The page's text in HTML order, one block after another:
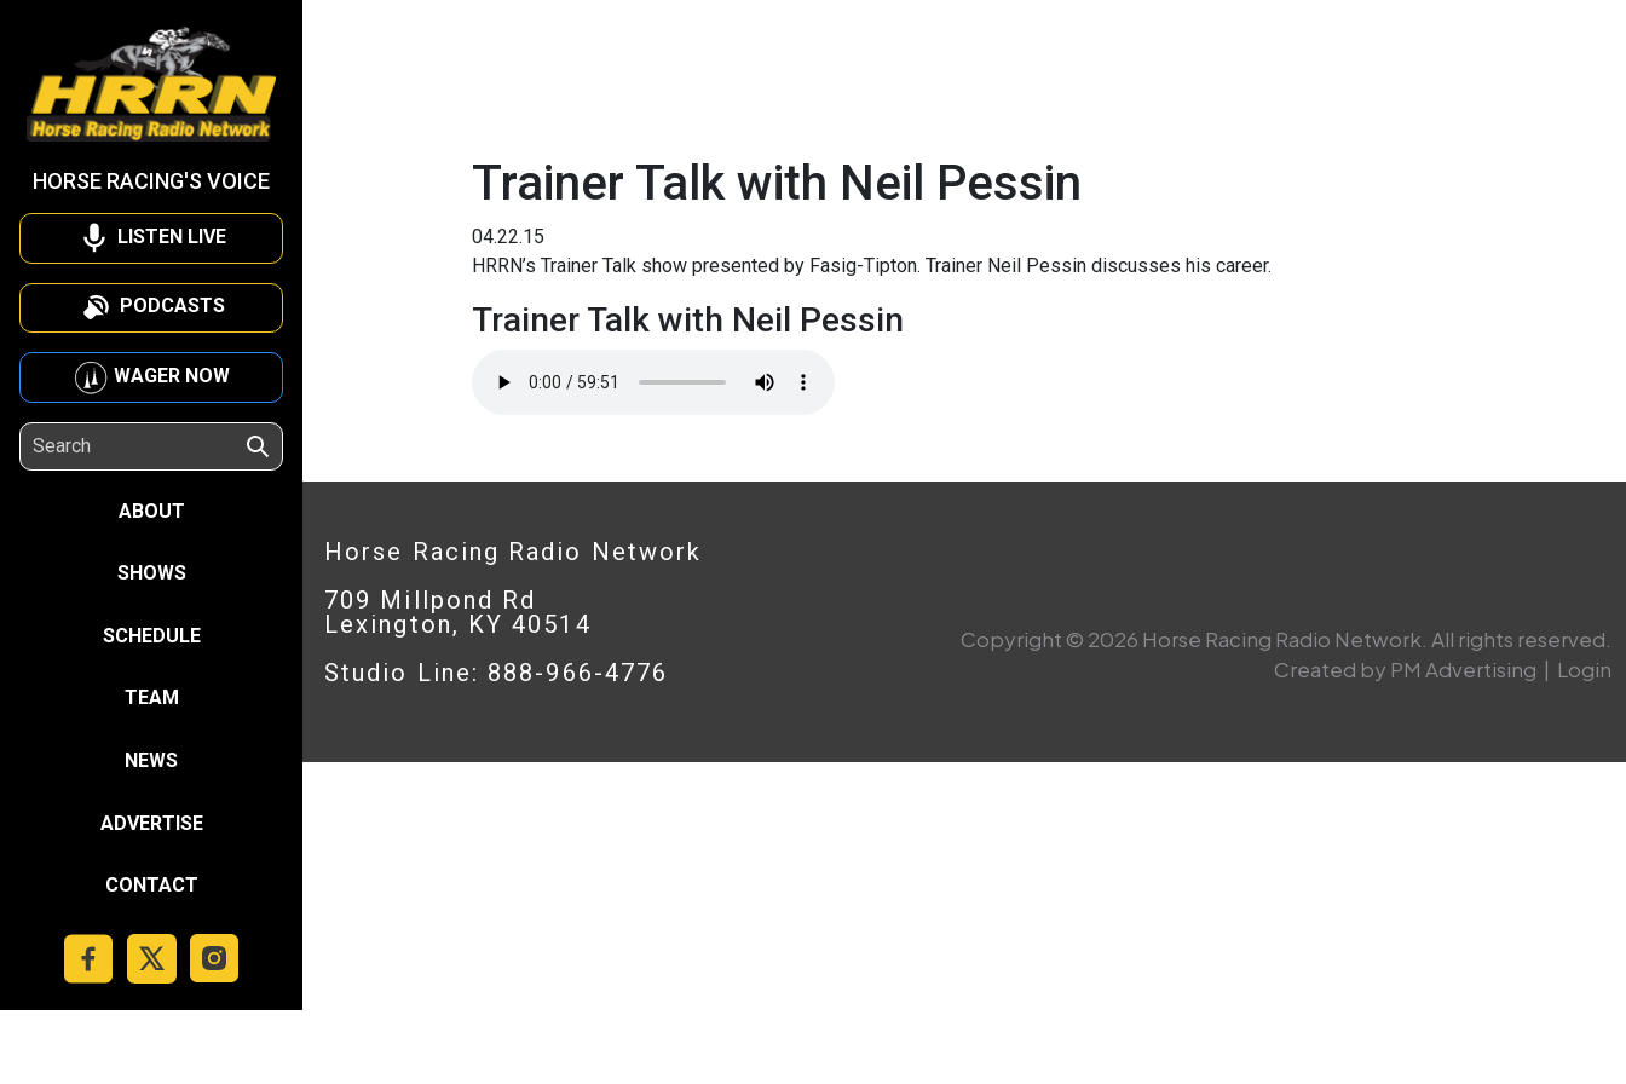
HORSE RACING'S VOICE
LISTEN LIVE
PODCASTS
WAGER NOW
ABOUT
SHOWS
SCHEDULE
TEAM
NEWS
ADVERTISE
CONTACT
Trainer Talk with Neil Pessin
04.22.15
HRRN’s Trainer Talk show presented by Fasig-Tipton. Trainer Neil Pessin discusses his career.
Trainer Talk with Neil Pessin
Horse Racing Radio Network
709 Millpond Rd
Lexington, KY 40514
Studio Line: 888-966-4776
Copyright © 2026 Horse Racing Radio Network. All rights reserved.
Created by PM Advertising | Login